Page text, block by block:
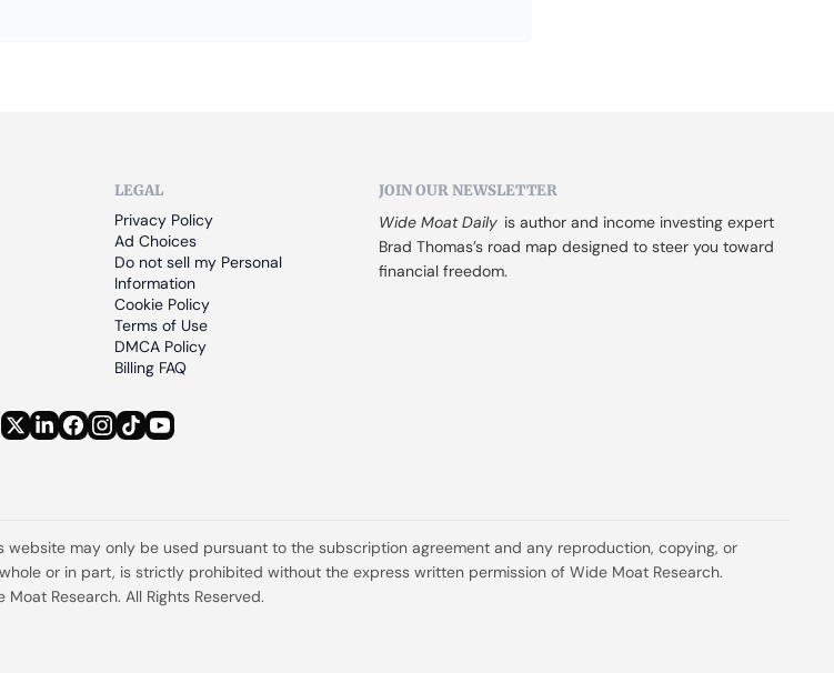
LEGAL
Privacy Policy
Ad Choices
Do not sell my Personal
Information
Cookie Policy
Terms of Use
DMCA Policy
Billing FAQ
JOIN OUR NEWSLETTER
Wide Moat Daily is author and income investing expert
Brad Thomas’s road map designed to steer you toward
financial freedom.
may only be used pursuant to the subscription agreement and any reproduction, copying, or
or in part, is strictly prohibited without the express written permission of Wide Moat Research.
Research. All Rights Reserved.